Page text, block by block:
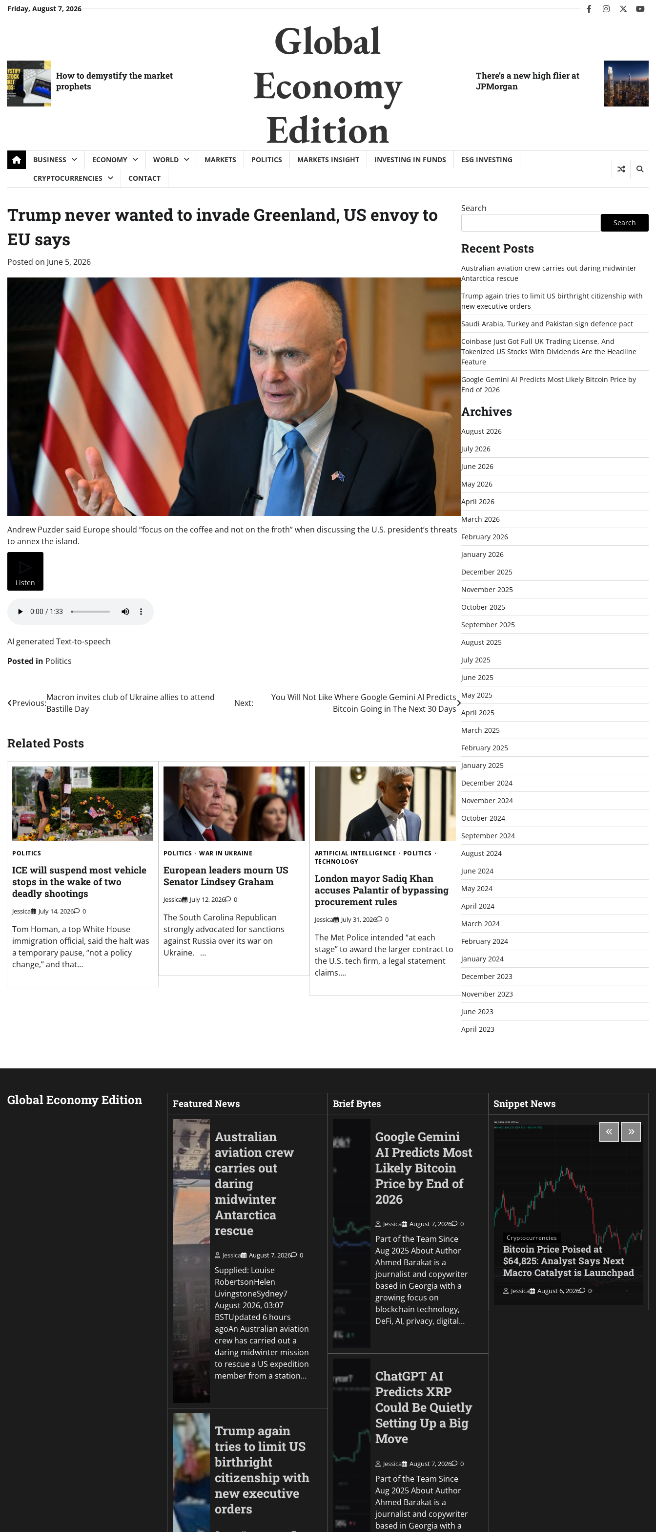
SkipFriday, August 7, 2026 facebookinstagram
twitter
How to demystify the market
prophets
Global
Economy
Edition
There’s a new high flier at
JPMorgan
BUSINESS ECONOMY WORLD MARKETS POLITICS MARKETS INSIGHT INVESTING IN FUNDS
ESG INVESTING
CRYPTOCURRENCIES
CONTACT
Trump never wanted to invade Greenland, US envoy to
EU says
Posted on June 5, 2026
Andrew Puzder said Europe should “focus on the coffee and not on the froth” when discussing the U.S. president’s threats
to annex the island.
Listen
AI generated Text-to-speech
Posted in Politics
Post
Previous:
Macron invites club of Ukraine allies to attend
Bastille Day
Next:
You Will Not Like Where Google Gemini AI Predicts
Bitcoin Going in The Next 30 Days
Related Posts
POLITICS
ICE will suspend most vehicle
stops in the wake of two
deadly shootings
Jessica July 14, 2026 0
Tom Homan, a top White House
immigration official, said the halt was
a temporary pause, “not a policy
change,” and that…
POLITICS WAR IN UKRAINE
European leaders mourn US
Senator Lindsey Graham
Jessica July 12, 2026 0
The South Carolina Republican
strongly advocated for sanctions
against Russia over its war on
Ukraine. …
ARTIFICIAL INTELLIGENCE
POLITICS
TECHNOLOGY
London mayor Sadiq Khan
accuses Palantir of bypassing
procurement rules
Jessica July 31, 2026 0
The Met Police intended “at each
stage” to award the larger contract to
the U.S. tech firm, a legal statement
claims….
Search
Search
Recent Posts
Australian aviation crew carries out daring midwinter
Antarctica rescue
Trump again tries to limit US birthright citizenship with
new executive orders
Saudi Arabia, Turkey and Pakistan sign defence pact
Coinbase Just Got Full UK Trading License, And
Tokenized US Stocks With Dividends Are the Headline
Feature
Google Gemini AI Predicts Most Likely Bitcoin Price by
End of 2026
Archives
August 2026
July 2026
June 2026
May 2026
April 2026
March 2026
February 2026
January 2026
December 2025
November 2025
October 2025
September 2025
August 2025
July 2025
June 2025
May 2025
April 2025
March 2025
February 2025
January 2025
December 2024
November 2024
October 2024
September 2024
August 2024
June 2024
May 2024
April 2024
March 2024
February 2024
January 2024
December 2023
November 2023
June 2023
April 2023
Global Economy Edition Featured News
Australian
aviation crew
carries out
daring
midwinter
Antarctica
rescue
Jessica August 7, 2026 0
Supplied: Louise
RobertsonHelen
LivingstoneSydney7
August 2026, 03:07
BSTUpdated 6 hours
agoAn Australian aviation
crew has carried out a
daring midwinter mission
to rescue a US expedition
member from a station…
Trump again
tries to limit US
birthright
citizenship with
new executive
orders
Brief Bytes
Google Gemini
AI Predicts Most
Likely Bitcoin
Price by End of
2026
Jessica August 7, 2026 0
Part of the Team Since
Aug 2025 About Author
Ahmed Barakat is a
journalist and copywriter
based in Georgia with a
growing focus on
blockchain technology,
DeFi, AI, privacy, digital…
ChatGPT AI
Predicts XRP
Could Be Quietly
Setting Up a Big
Move
Jessica August 7, 2026 0
Part of the Team Since
Aug 2025 About Author
Ahmed Barakat is a
journalist and copywriter
based in Georgia with a
Snippet News
After deadly Kyiv strike,
Ukraine warns interceptor
shortage is costing lives
August 6, 2026 0
Cryptocurrencies
Bitcoin Price Poised at
$64,825: Analyst Says Next
Macro Catalyst is Launchpad
Jessica August 6, 2026 0